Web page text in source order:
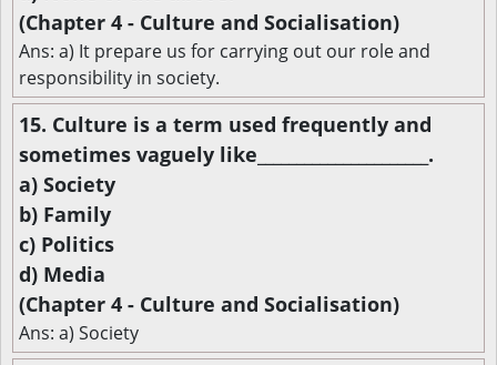
(Chapter 4 - Culture and Socialisation)
Ans: a) It prepare us for carrying out our role and
responsibility in society.
15. Culture is a term used frequently and
sometimes vaguely like______________________.
a) Society
b) Family
c) Politics
d) Media
(Chapter 4 - Culture and Socialisation)
Ans: a) Society